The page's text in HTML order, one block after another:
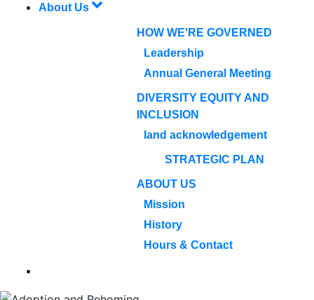
About Us
HOW WE'RE GOVERNED
Leadership
Annual General Meeting
DIVERSITY EQUITY AND
INCLUSION
land acknowledgement
STRATEGIC PLAN
ABOUT US
Mission
History
Hours & Contact